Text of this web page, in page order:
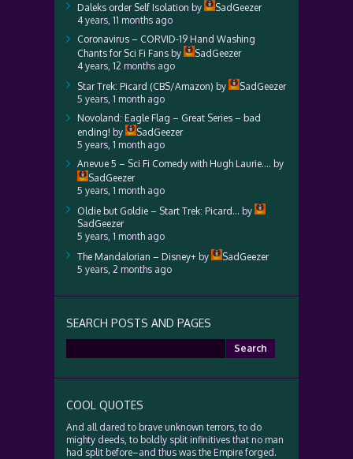
Daleks order Self Isolation by
SadGeezer
4 years, 11 months ago
Coronavirus – CORVID-19 Hand Washing
Chants for Sci Fi Fans by
SadGeezer
4 years, 12 months ago
Star Trek: Picard (CBS/Amazon) by
SadGeezer
5 years, 1 month ago
Novoland: Eagle Flag – Great Series – bad
ending! by
SadGeezer
5 years, 1 month ago
Anevue 5 – Sci Fi Comedy with Hugh Laurie…. by
SadGeezer
5 years, 1 month ago
Oldie but Goldie – Start Trek: Picard… by
SadGeezer
5 years, 1 month ago
The Mandalorian – Disney+ by
SadGeezer
5 years, 2 months ago
SEARCH POSTS AND PAGES
for:
COOL QUOTES
And all dared to brave unknown terrors, to do
mighty deeds, to boldly split infinitives that no man
had split before–and thus was the Empire forged.